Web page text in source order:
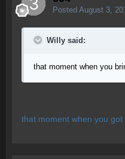
Posted August 3,
Willy said:
that moment when you
that moment when you got